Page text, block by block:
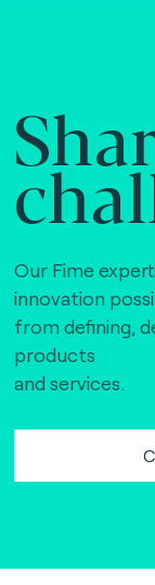
Our Fime
innovation
from defining,
products
and services.